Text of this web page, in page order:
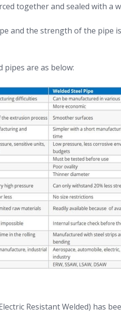
together and sealed with a
and the strength of the pipe
pipes are as below:
Resistant Welded) has